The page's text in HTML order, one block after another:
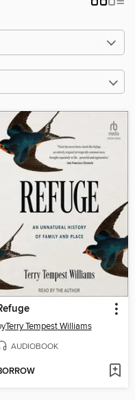
Terry Tempest Williams
AUDIOBOOK